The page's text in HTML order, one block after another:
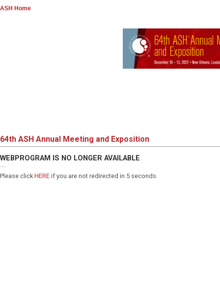
ASH Home
64th ASH Annual Meeting and Exposition
WEBPROGRAM IS NO LONGER AVAILABLE
Please click HERE if you are not redirected in 5 seconds.